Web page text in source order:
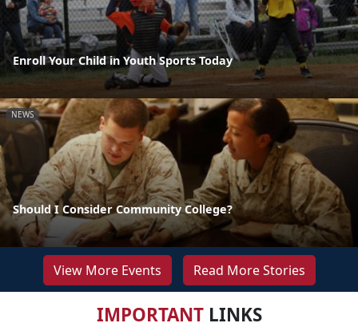
Enroll Your Child in Youth Sports Today
NEWS
Should I Consider Community College?
View More Events Read More Stories
IMPORTANTLINKS